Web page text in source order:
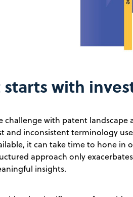
starts with
challenge with patent
and inconsistent terminology
it can take time to hone in
approach only
insights.